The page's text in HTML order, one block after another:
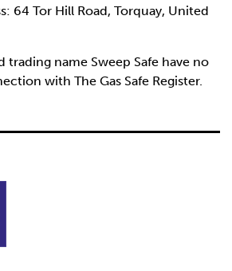
64 Tor Hill Road, Torquay, United
trading name Sweep Safe have no
with The Gas Safe Register.